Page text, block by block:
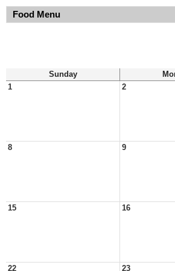
Food Menu
Sunday
1
2
8 9
15 16
22 23